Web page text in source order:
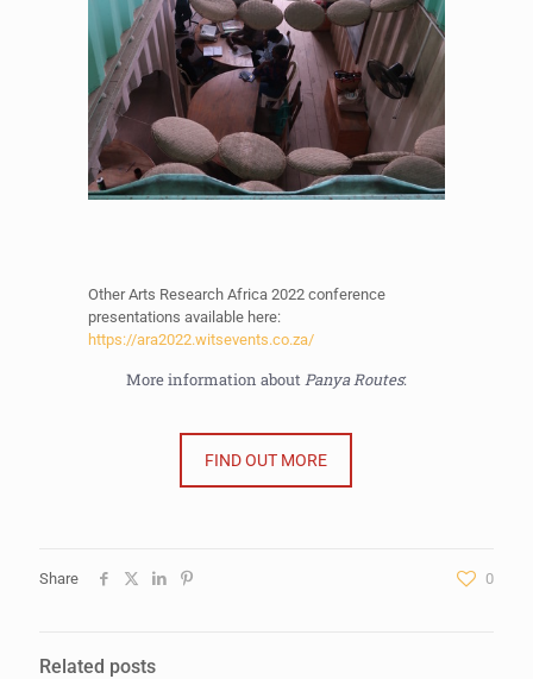
Other Arts Research Africa 2022 conference
presentations available here:
https://ara2022.witsevents.co.za/
More information aboutPanya Routes:
FIND OUT MORE
Share 0
Related posts